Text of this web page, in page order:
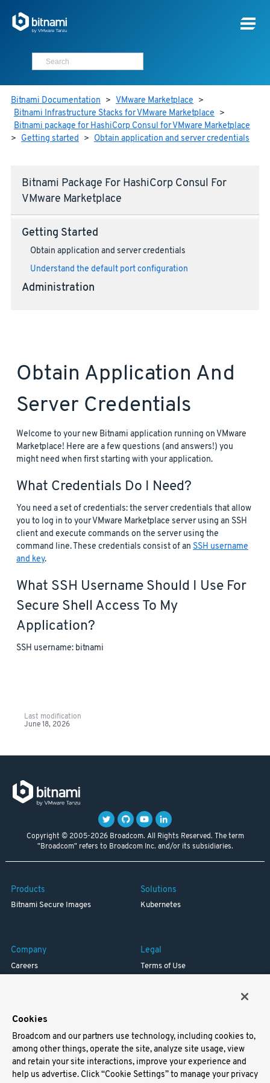
Bitnami Documentation > VMware Marketplace >
Bitnami Infrastructure Stacks for VMware Marketplace >
Bitnami package for HashiCorp Consul for VMware Marketplace
> Getting started > Obtain application and server credentials
Bitnami Package For HashiCorp Consul For
VMware Marketplace
Getting Started
Obtain application and server credentials
Understand the default port configuration
Administration
Obtain Application And
Server Credentials
Welcome to your new Bitnami application running on VMware
Marketplace! Here are a few questions (and answers!) you
might need when first starting with your application.
What Credentials Do I Need?
You need a set of credentials: the server credentials that allow
you to log in to your VMware Marketplace server using an SSH
client and execute commands on the server using the
command line. These credentials consist of an SSH username
and key.
What SSH Username Should I Use For
Secure Shell Access To My
Application?
SSH username: bitnami
Last modification
June 18, 2026
Copyright © 2005-2026 Broadcom. All Rights Reserved. The term
"Broadcom" refers to Broadcom Inc. and/or its subsidiaries.
Products
Bitnami Secure Images
Solutions
Kubernetes
Company
Careers
Legal
Terms of Use
Support
Docs
Virtual Machines
Cookies
Broadcom and our partners use technology, including cookies to,
among other things, operate the site, analyze site usage, view
and retain your site interactions, improve your experience and
help us advertise. Click “Cookie Settings” to manage your privacy